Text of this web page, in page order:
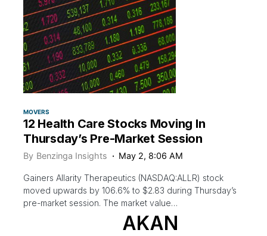
MOVERS
12 Health Care Stocks Moving In
Thursday’s Pre-Market Session
By Benzinga Insights May 2, 8:06 AM
Gainers Allarity Therapeutics (NASDAQ:ALLR) stock
moved upwards by 106.6% to $2.83 during Thursday’s
pre-market session. The market value…
AKAN